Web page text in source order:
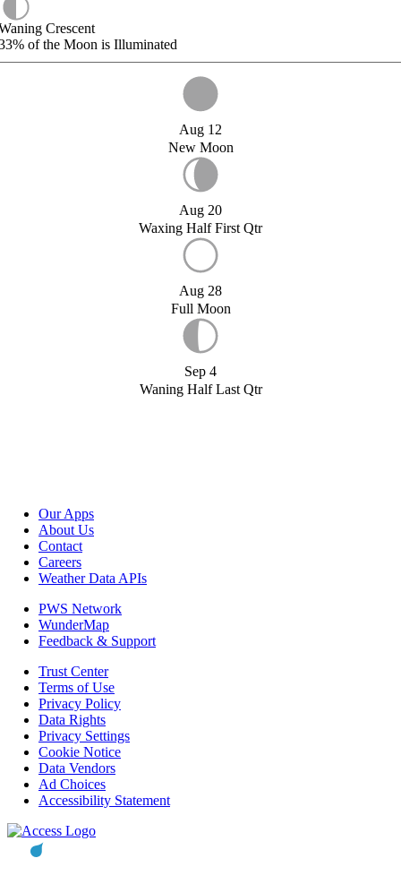
Crescent
of the Moon is Illuminated
Aug 12
New Moon
Aug 20
Waxing Half First Qtr
Aug 28
Full Moon
Sep 4
Waning Half Last Qtr
Our Apps
About Us
Contact
Careers
Weather Data APIs
PWS Network
WunderMap
Feedback & Support
Trust Center
Terms of Use
Privacy Policy
Data Rights
Privacy Settings
Cookie Notice
Data Vendors
Ad Choices
Accessibility Statement